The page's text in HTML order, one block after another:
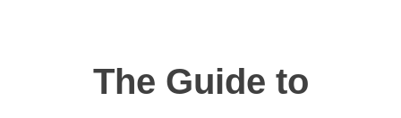
The Guide to